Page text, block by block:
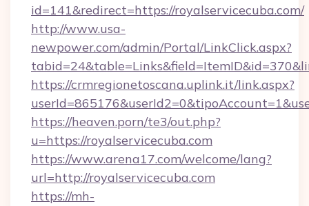
id=141&redirect=https://royalservicecuba.com/
http://www.usa-
newpower.com/admin/Portal/LinkClick.aspx?
https://crmregionetoscana.uplink.it/link.aspx?
https://heaven.porn/te3/out.php?
u=https://royalservicecuba.com
https://www.arena17.com/welcome/lang?
url=http://royalservicecuba.com
https://mh-